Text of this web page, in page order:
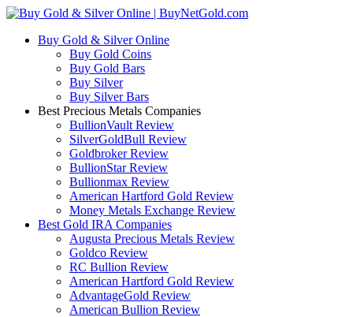
Buy Gold & Silver Online
Buy Gold Coins
Buy Gold Bars
Buy Silver
Buy Silver Bars
Best Precious Metals Companies
BullionVault Review
SilverGoldBull Review
Goldbroker Review
BullionStar Review
Bullionmax Review
American Hartford Gold Review
Money Metals Exchange Review
Best Gold IRA Companies
Augusta Precious Metals Review
Goldco Review
RC Bullion Review
American Hartford Gold Review
AdvantageGold Review
American Bullion Review